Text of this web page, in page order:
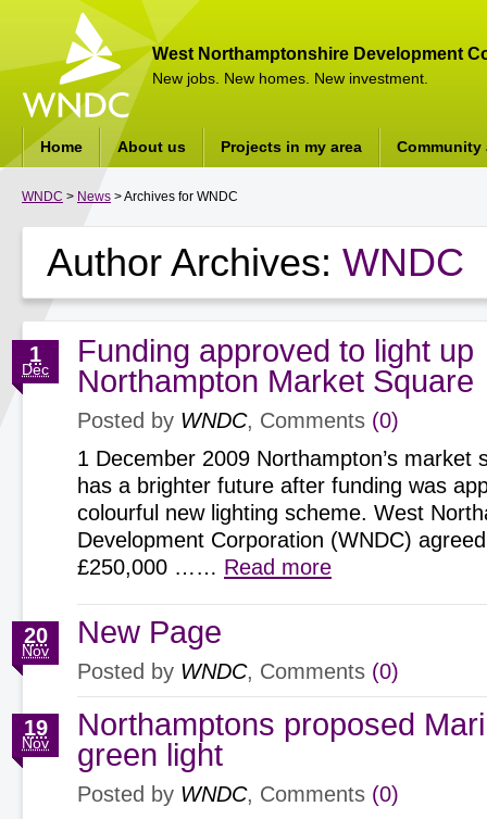
West Northamptonshire Development
New jobs. New homes. New investment.
WNDC > News > Archives for WNDC
Author Archives: WNDC
Funding approved to light up
Northampton Market Square
1
Dec
Posted by WNDC, Comments (0)
1 December 2009 Northampton’s market
has a brighter future after funding was
colourful new lighting scheme. West
Development Corporation (WNDC)
£250,000 …… Read more
New Page
20
Nov
Posted by WNDC, Comments (0)
Northamptons proposed
green light
19
Nov
Posted by WNDC, Comments (0)
Home About us Projects in my area